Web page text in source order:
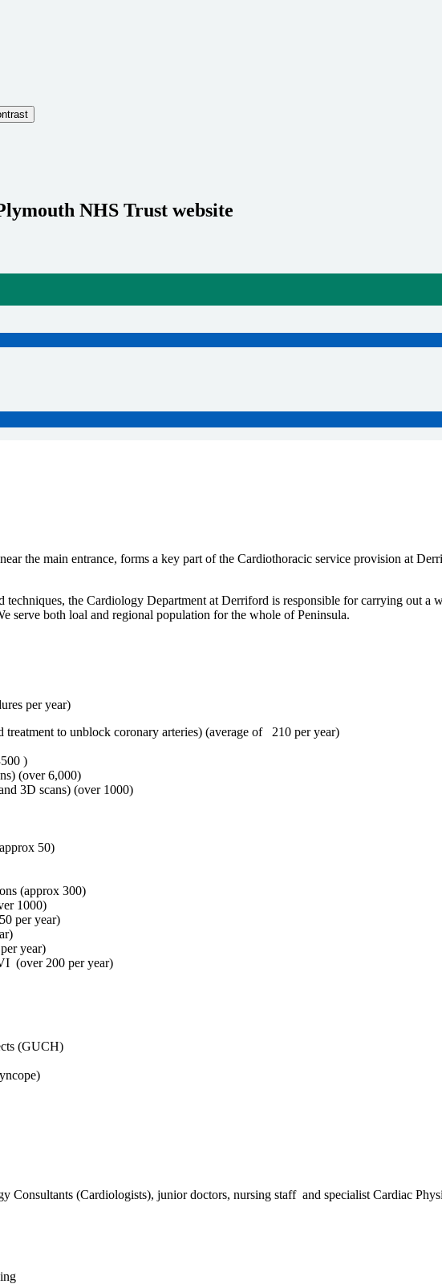
NHS Trust website
the main entrance, forms a key part of the Cardiothoracic service provision at
techniques, the Cardiology Department at Derriford is responsible for carrying out a
serve both loal and regional population for the whole of Peninsula.
per year)
to unblock coronary arteries) (average of 210 per year)
)
(over 6,000)
3D scans) (over 1000)
50)
(approx 300)
1000)
per year)
year)
(over 200 per year)
(GUCH)
Consultants (Cardiologists), junior doctors, nursing staff and specialist Cardiac